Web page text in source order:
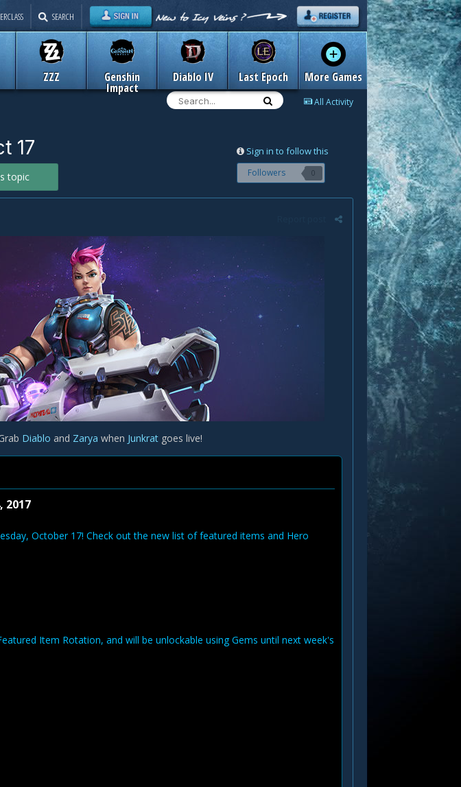
ZZZ Genshin
Impact
Diablo IV Last Epoch More Games
SEARCH
All Activity
Sign in to follow this
Followers 0
17
topic
Diablo and Zarya when Junkrat goes live!
2017
October 17! Check out the new list of featured items and Hero
Item Rotation, and will be unlockable using Gems until next week's